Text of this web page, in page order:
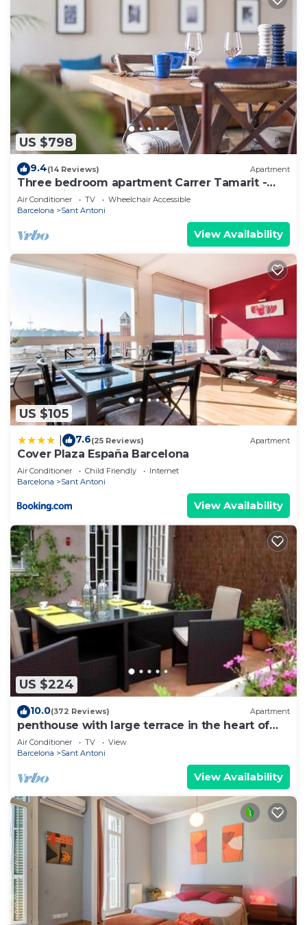
US $798
9.4(14 Reviews) Apartment
Three bedroom apartment Carrer Tamarit -
You Stylish
Air Conditioner TV
Wheelchair Accessible
Barcelona
Sant Antoni
View Availability
US $105
7.6(25 Reviews) Apartment
Cover Plaza España Barcelona
Air Conditioner Child Friendly
Internet
Barcelona
Sant Antoni
View Availability
US $224
10.0(372 Reviews) Apartment
penthouse with large terrace in the heart of
Barcelona
Air Conditioner TV
View
Barcelona
Sant Antoni
View Availability